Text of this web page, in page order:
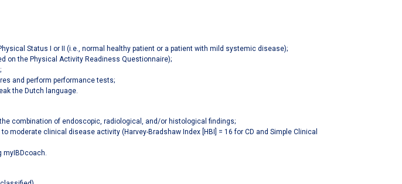
Status I or II (i.e., normal healthy patient or a patient with mild systemic disease);
on the Physical Activity Readiness Questionnaire);
and perform performance tests;
the Dutch language.
combination of endoscopic, radiological, and/or histological findings;
moderate clinical disease activity (Harvey-Bradshaw Index [HBI] = 16 for CD and Simple Clinical
myIBDcoach.